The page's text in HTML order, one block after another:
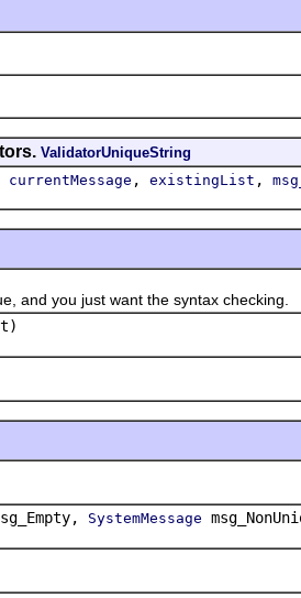
ValidatorUniqueString
currentMessage , existingList ,
you just want the syntax checking.
SystemMessage